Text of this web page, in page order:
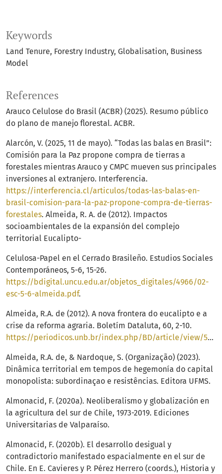
Keywords
Land Tenure Forestry Industry Globalisation Business
Model
References
Arauco Celulose do Brasil (ACBR) (2025). Resumo público
do plano de manejo florestal. ACBR.
Alarcón, V. (2025, 11 de mayo). “Todas las balas en Brasil”:
Comisión para la Paz propone compra de tierras a
forestales mientras Arauco y CMPC mueven sus principales
inversiones al extranjero. Interferencia.
https://interferencia.cl/articulos/todas-las-balas-en-
brasil-comision-para-la-paz-propone-compra-de-tierras-
forestales. Almeida, R. A. de (2012). Impactos
socioambientales de la expansión del complejo
territorial Eucalipto-
Celulosa-Papel en el Cerrado Brasileño. Estudios Sociales
Contemporáneos, 5-6, 15-26.
https://bdigital.uncu.edu.ar/objetos_digitales/4966/02-
esc-5-6-almeida.pdf.
Almeida, R.A. de (2012). A nova frontera do eucalipto e a
crise da reforma agraria. Boletím Dataluta, 60, 2-10.
https://periodicos.unb.br/index.php/BD/article/view/53993/40204
Almeida, R.A. de, & Nardoque, S. (Organização) (2023).
Dinâmica territorial em tempos de hegemonía do capital
monopolista: subordinaçao e resistências. Editora UFMS.
Almonacid, F. (2020a). Neoliberalismo y globalización en
la agricultura del sur de Chile, 1973-2019. Ediciones
Universitarias de Valparaíso.
Almonacid, F. (2020b). El desarrollo desigual y
contradictorio manifestado espacialmente en el sur de
Chile. En E. Cavieres y P. Pérez Herrero (coords.), Historia y